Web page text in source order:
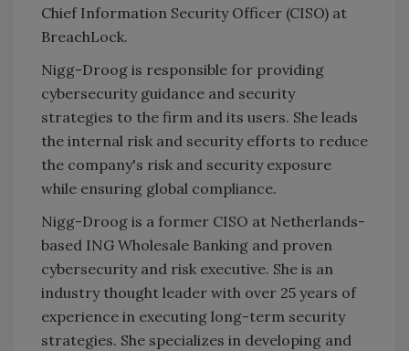
Chief Information Security Officer (CISO) at
BreachLock.
Nigg-Droog is responsible for providing
cybersecurity guidance and security
strategies to the firm and its users. She leads
the internal risk and security efforts to reduce
the company's risk and security exposure
while ensuring global compliance.
Nigg-Droog is a former CISO at Netherlands-
based ING Wholesale Banking and proven
cybersecurity and risk executive. She is an
industry thought leader with over 25 years of
experience in executing long-term security
strategies. She specializes in developing and